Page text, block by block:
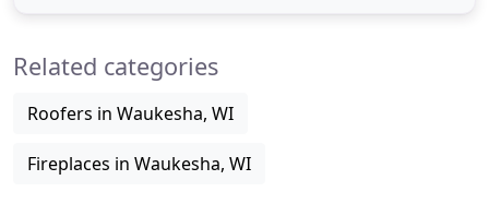
contacting the chimney service
Related categories
Roofers in Waukesha, WI
Fireplaces in Waukesha, WI